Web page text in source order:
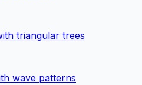
triangular trees
wave patterns